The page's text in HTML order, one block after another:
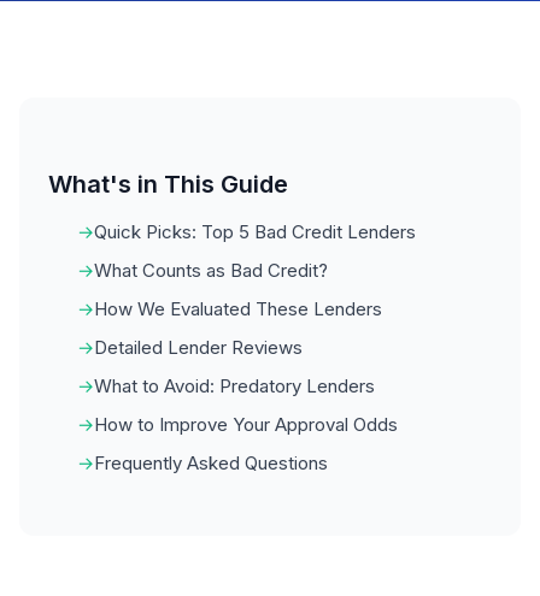
What's in This Guide
Quick Picks: Top 5 Bad Credit Lenders
What Counts as Bad Credit?
How We Evaluated These Lenders
Detailed Lender Reviews
What to Avoid: Predatory Lenders
How to Improve Your Approval Odds
Frequently Asked Questions